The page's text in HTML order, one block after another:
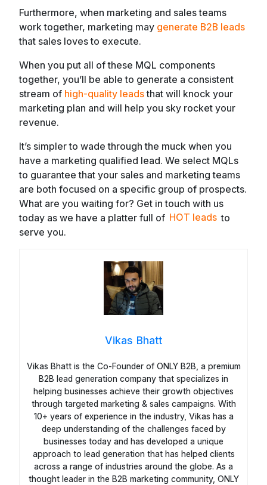
Furthermore, when marketing and sales teams
work together, marketing may generate B2B leads
that sales loves to execute.
When you put all of these MQL components
together, you’ll be able to generate a consistent
stream of high-quality leadsthat will knock your
marketing plan and will help you sky rocket your
revenue.
It’s simpler to wade through the muck when you
have a marketing qualified lead. We select MQLs
to guarantee that your sales and marketing teams
are both focused on a specific group of prospects.
What are you waiting for? Get in touch with us
today as we have a platter full of HOT leads to
serve you.
Vikas Bhatt
Vikas Bhatt is the Co-Founder of ONLY B2B, a premium
B2B lead generation company that specializes in
helping businesses achieve their growth objectives
through targeted marketing & sales campaigns. With
10+ years of experience in the industry, Vikas has a
deep understanding of the challenges faced by
businesses today and has developed a unique
approach to lead generation that has helped clients
across a range of industries around the globe. As a
thought leader in the B2B marketing community, ONLY